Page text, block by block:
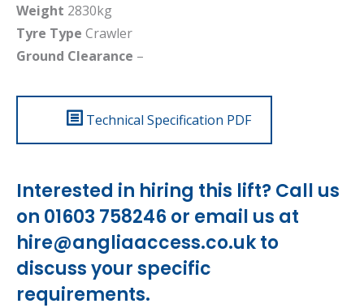
Weight 2830kg
Tyre Type Crawler
Ground Clearance –
Technical Specification PDF
Interested in hiring this lift? Call us
on 01603 758246 or email us at
hire@angliaaccess.co.ukto
discuss your specific
requirements.